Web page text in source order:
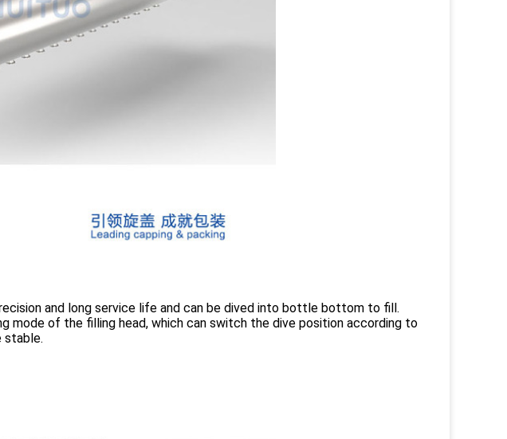
and long service life and can be dived into bottle bottom to fill.
mode of the filling head, which can switch the dive position according to
stable.